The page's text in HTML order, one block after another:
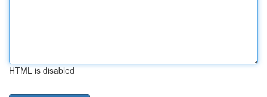
HTML is disabled